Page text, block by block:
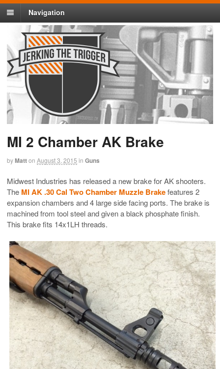
Navigation
MI 2 Chamber AK Brake
byMatton August 3, 2015 in Guns
Midwest Industries has released a new brake for AK shooters.
The MI AK .30 Cal Two Chamber Muzzle Brakefeatures 2
expansion chambers and 4 large side facing ports. The brake is
machined from tool steel and given a black phosphate finish.
This brake fits 14x1LH threads.